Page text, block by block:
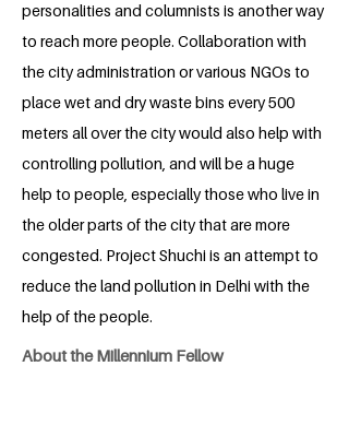
personalities and columnists is another way
to reach more people. Collaboration with
the city administration or various NGOs to
place wet and dry waste bins every 500
meters all over the city would also help with
controlling pollution, and will be a huge
help to people, especially those who live in
the older parts of the city that are more
congested. Project Shuchi is an attempt to
reduce the land pollution in Delhi with the
help of the people.
About the Millennium Fellow